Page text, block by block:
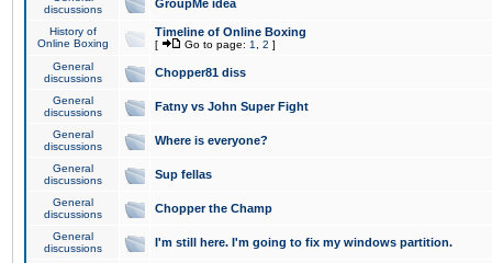
discussions
GroupMe idea
History of
Online Boxing
Timeline of Online Boxing
[ Go to page: 1 2 ]
General
discussions
Chopper81 diss
General
discussions
Fatny vs John Super Fight
General
discussions
Where is everyone?
General
discussions
Sup fellas
General
discussions
Chopper the Champ
General
discussions
I'm still here. I'm going to fix my windows partition.